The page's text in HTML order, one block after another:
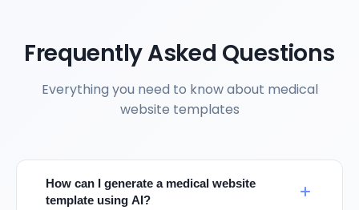
Frequently Asked Questions
Everything you need to know about medical
website templates
How can I generate a medical website
template using AI?